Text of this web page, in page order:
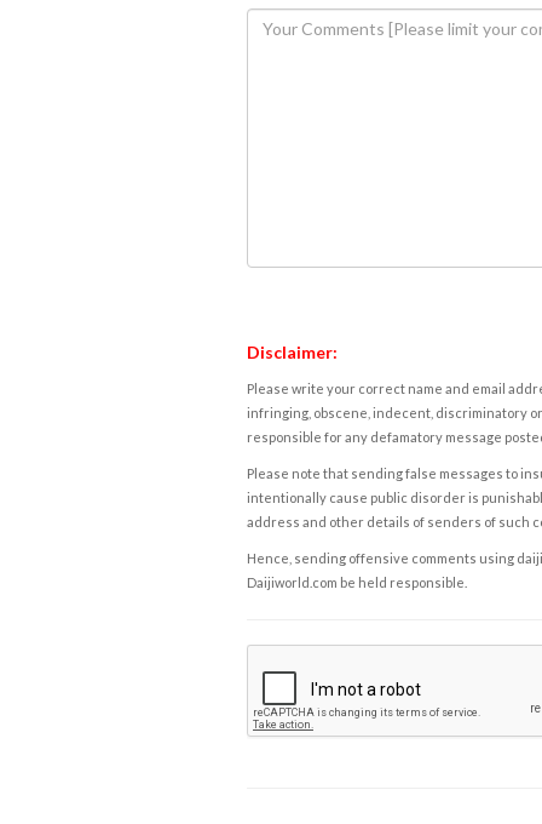
Disclaimer:
Please write your correct name and email
infringing, obscene, indecent, discriminatory
responsible for any defamatory message
Please note that sending false messages to
intentionally cause public disorder is
address and other details of senders of such
Hence, sending offensive comments using
Daijiworld.com be held responsible.